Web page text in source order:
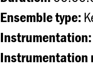
Ensemble type:
Instrumentation:
Instrumentation